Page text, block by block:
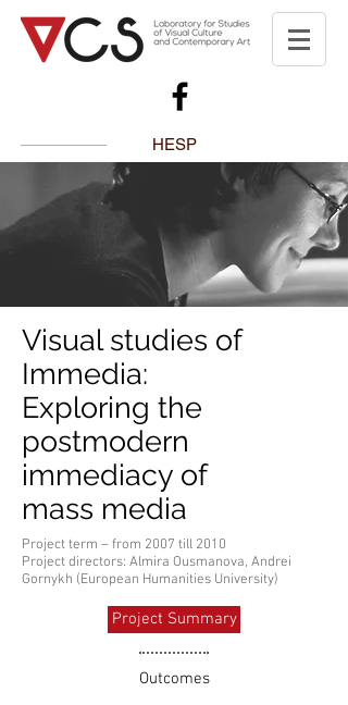
HESP
Visual studies of
Immedia:
Exploring the
postmodern
immediacy of
mass media
Project term – from 2007 till 2010
Project directors: Almira Ousmanova, Andrei
Gornykh (European Humanities University)
Project Summary
Outcomes